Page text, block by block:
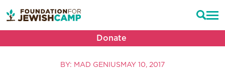
Donate
BY: MAD GENIUS MAY 10, 2017